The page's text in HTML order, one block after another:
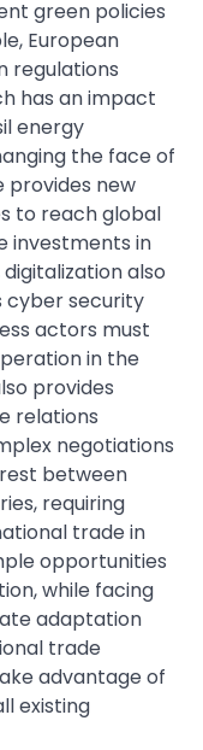
green policies
European
regulations
has an impact
energy
the face of
new
to reach global
investments in
also
cyber security
actors must
in the
provides
relations
negotiations
between
requiring
trade in
opportunities
while facing
adaptation
trade
advantage of
existing